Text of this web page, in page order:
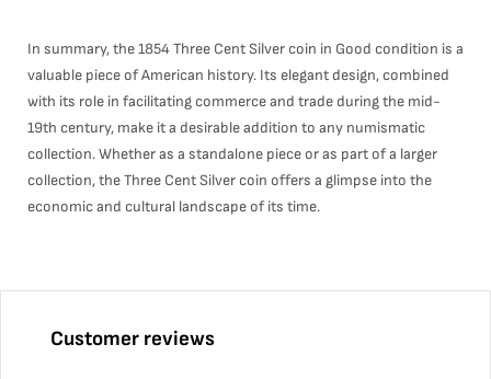
In summary, the 1854 Three Cent Silver coin in Good condition is a
valuable piece of American history. Its elegant design, combined
with its role in facilitating commerce and trade during the mid-
19th century, make it a desirable addition to any numismatic
collection. Whether as a standalone piece or as part of a larger
collection, the Three Cent Silver coin offers a glimpse into the
economic and cultural landscape of its time.
Customer reviews